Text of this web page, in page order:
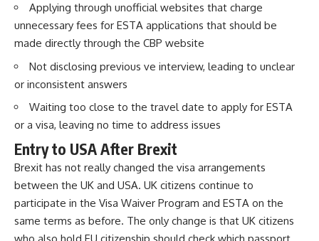
Applying through unofficial websites that charge
unnecessary fees for ESTA applications that should be
made directly through the CBP website
Not disclosing previous ve interview, leading to unclear
or inconsistent answers
Waiting too close to the travel date to apply for ESTA
or a visa, leaving no time to address issues
Entry to USA After Brexit
Brexit has not really changed the visa arrangements
between the UK and USA. UK citizens continue to
participate in the Visa Waiver Program and ESTA on the
same terms as before. The only change is that UK citizens
who also hold EU citizenship should check which passport